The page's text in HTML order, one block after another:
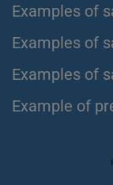
Examples of
Examples of
Examples of
Example of